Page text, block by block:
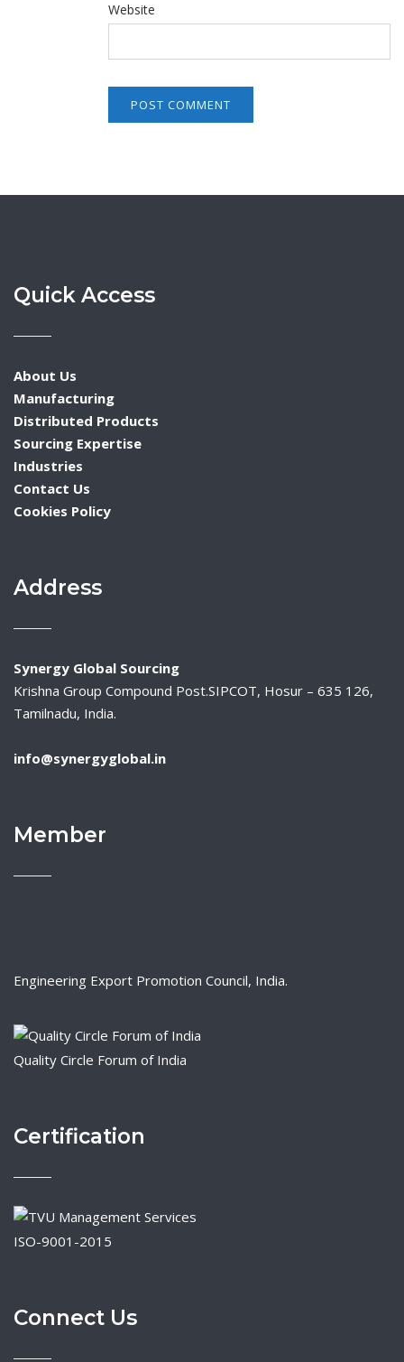
Website
Quick Access
About Us
Manufacturing
Distributed Products
Sourcing Expertise
Industries
Contact Us
Cookies Policy
Address
Synergy Global Sourcing
Krishna Group Compound Post.SIPCOT, Hosur – 635 126,
Tamilnadu, India.
info@synergyglobal.in
Member
Engineering Export Promotion Council, India.
Quality Circle Forum of India
Certification
ISO-9001-2015
Connect Us